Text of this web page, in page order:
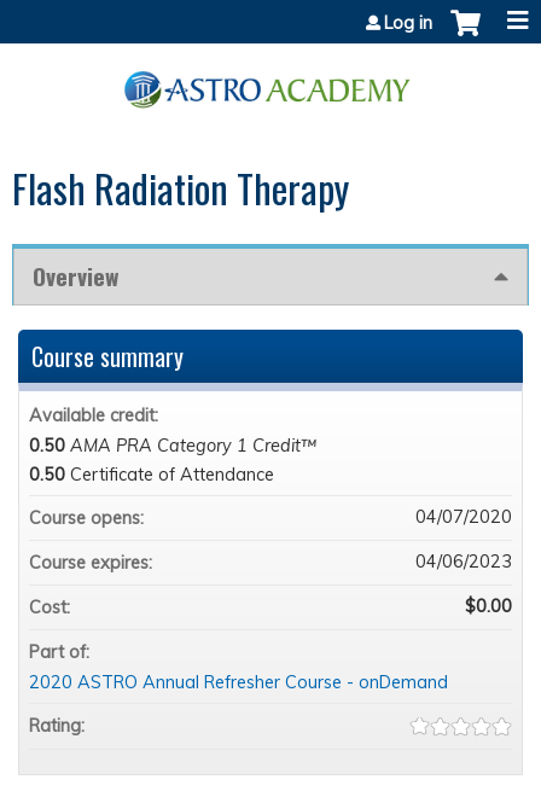
Log in
Flash Radiation Therapy
Overview
Course summary
Available credit:
0.50 AMA PRA Category 1 Credit™
0.50 Certificate of Attendance
Course opens:
04/07/2020
Course expires: 04/06/2023
Cost: $0.00
Part of:
2020 ASTRO Annual Refresher Course - onDemand
Rating: